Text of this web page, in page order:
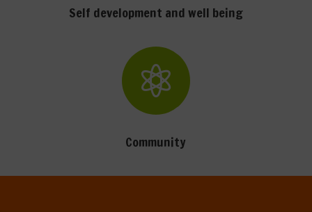
Self development and well being

Community